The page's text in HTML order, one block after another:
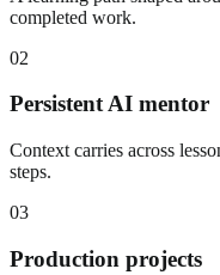
completed work.
02
Persistent AI mentor
Context carries across
steps.
03
Production projects